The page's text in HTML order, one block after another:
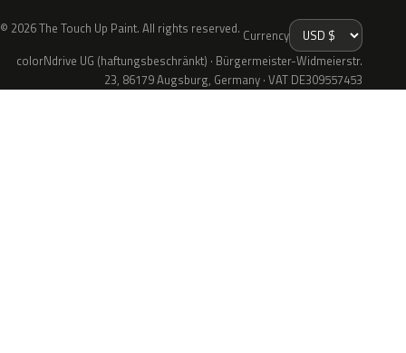
© 2026 The Touch Up Paint. All rights reserved. Currency
colorNdrive UG (haftungsbeschränkt) · Bürgermeister-Widmeierstr.
23, 86179 Augsburg, Germany · VAT DE309557453